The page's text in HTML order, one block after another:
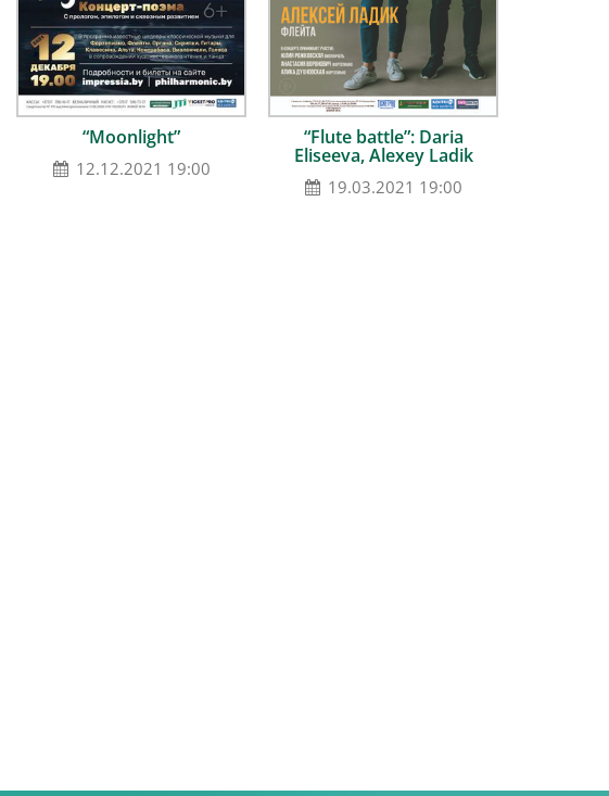
“Moonlight”
12.12.2021 19:00
“Flute battle”: Daria
Eliseeva, Alexey Ladik
19.03.2021 19:00